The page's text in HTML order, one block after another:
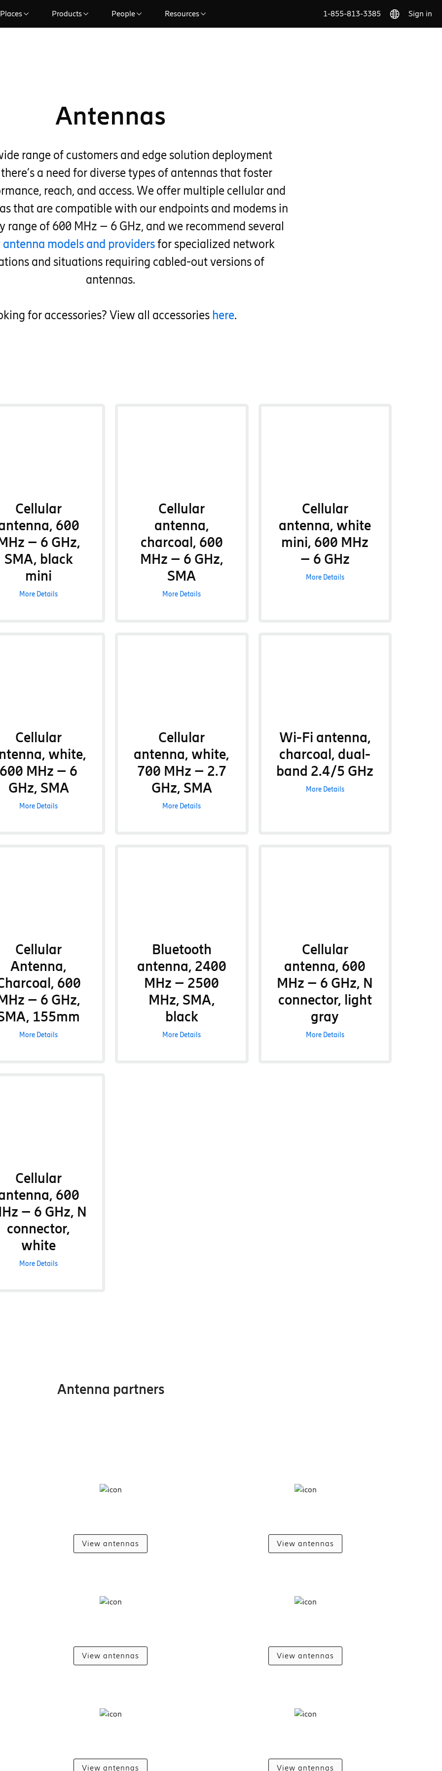
Places Products People Resources 1-855-813-3385 Sign in
Antennas
range of customers and edge solution deployment
a need for diverse types of antennas that foster
reach, and access. We offer multiple cellular and
that are compatible with our endpoints and modems in
range of 600 MHz – 6 GHz, and we recommend several
models and providersfor specialized network
and situations requiring cabled-out versions of
antennas.
for accessories? View all accessories here.
Cellular
600
– 6 GHz,
SMA, black
mini
More Details
Cellular
antenna,
charcoal, 600
MHz – 6 GHz,
SMA
More Details
Cellular
antenna, white
mini, 600 MHz
– 6 GHz
More Details
Cellular
white,
600 MHz – 6
GHz, SMA
More Details
Cellular
antenna, white,
700 MHz – 2.7
GHz, SMA
More Details
Wi-Fi antenna,
charcoal, dual-
band 2.4/5 GHz
More Details
Cellular
Antenna,
600
– 6 GHz,
155mm
More Details
Bluetooth
antenna, 2400
MHz – 2500
MHz, SMA,
black
More Details
Cellular
antenna, 600
MHz – 6 GHz, N
connector, light
gray
More Details
Cellular
600
– 6 GHz, N
connector,
white
More Details
Antenna partners
View antennas View antennas
View antennas View antennas
View antennas View antennas